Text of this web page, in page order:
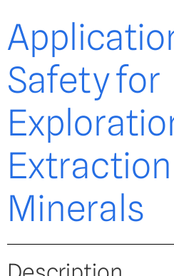
Safety for
Minerals